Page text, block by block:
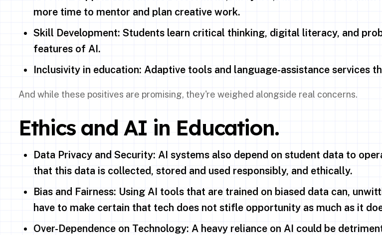
more time to mentor and plan creative work.
Skill Development: Students learn critical thinking, digital literacy, and
features of AI.
Inclusivity in education: Adaptive tools and language-assistance services
And while these positives are promising, they're weighed alongside real concerns.
Ethics and AI in Education.
Data Privacy and Security: AI systems also depend on student data to
that this data is collected, stored and used responsibly, and ethically.
Bias and Fairness: Using AI tools that are trained on biased data can,
have to make certain that tech does not stifle opportunity as much as it
Over-Dependence on Technology: A heavy reliance on AI could be